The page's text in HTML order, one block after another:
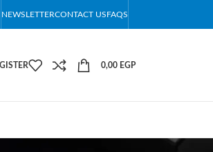
NEWSLETTERCONTACT USFAQS
0,00 EGP